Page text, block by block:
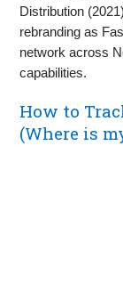
Distribution
rebranding as
network across
capabilities.
How to
(Where is